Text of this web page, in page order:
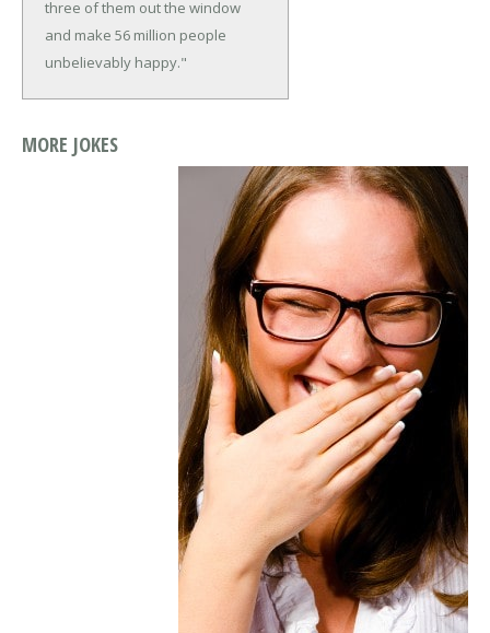
three of them out the window
and make 56 million people
unbelievably happy."
MORE JOKES